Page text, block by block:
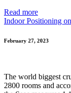
Read more
Indoor Positioning
February 27, 2023
The world biggest
2800 rooms and